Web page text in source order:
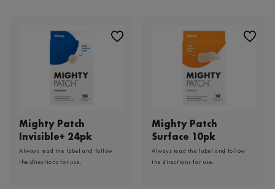
Mighty Patch
Invisible+ 24pk
Always read the label and follow
the directions for use.
Mighty Patch
Surface 10pk
Always read the label and follow
the directions for use.